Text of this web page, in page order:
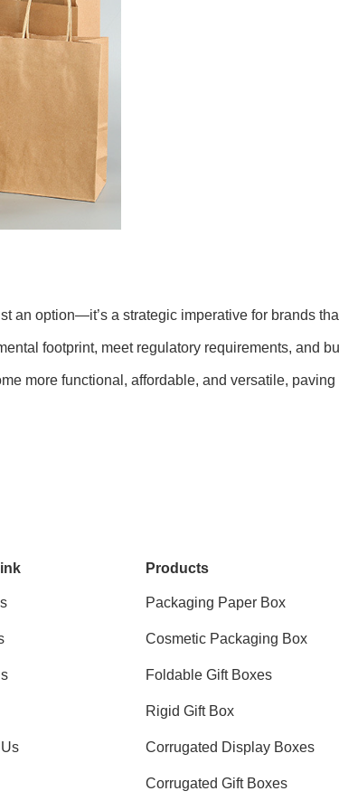
an option—it’s a strategic imperative for brands
footprint, meet regulatory requirements, and
more functional, affordable, and versatile,
Products
Packaging Paper Box
Cosmetic Packaging Box
Foldable Gift Boxes
Rigid Gift Box
Corrugated Display Boxes
Corrugated Gift Boxes